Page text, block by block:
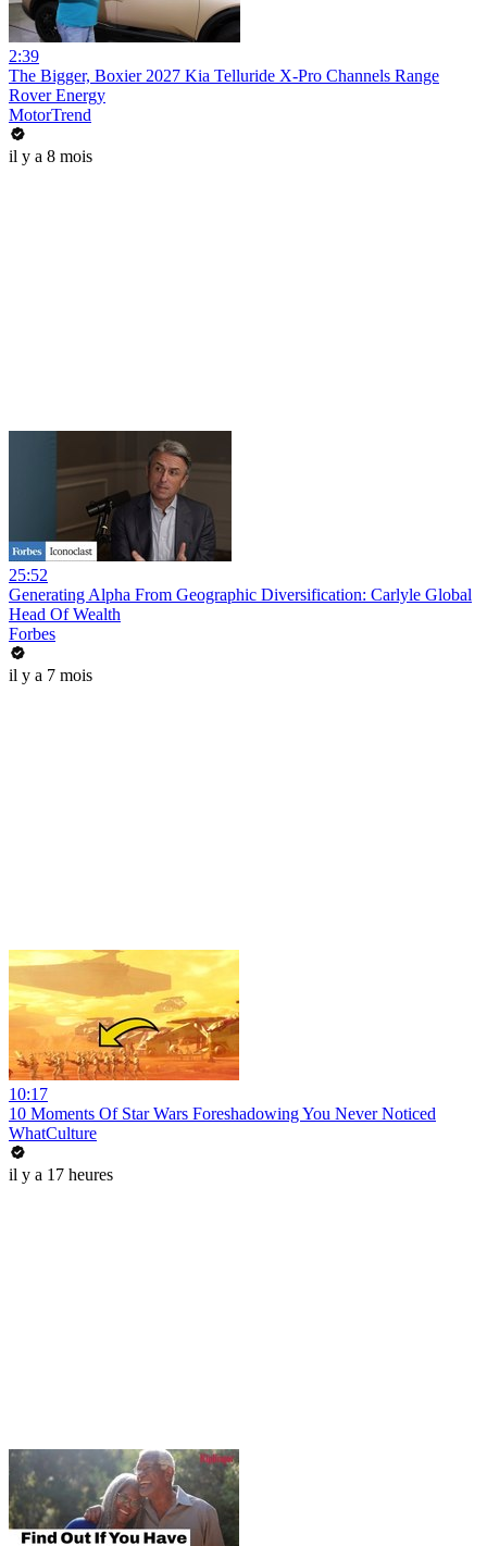
2:39
The Bigger, Boxier 2027 Kia Telluride X-Pro Channels Range
Rover Energy
MotorTrend
il y a 8 mois
25:52
Generating Alpha From Geographic Diversification: Carlyle Global
Head Of Wealth
Forbes
il y a 7 mois
10:17
10 Moments Of Star Wars Foreshadowing You Never Noticed
WhatCulture
il y a 17 heures